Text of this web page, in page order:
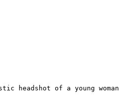
headshot of a young